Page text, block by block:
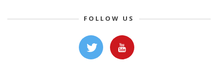
FOLLOW US